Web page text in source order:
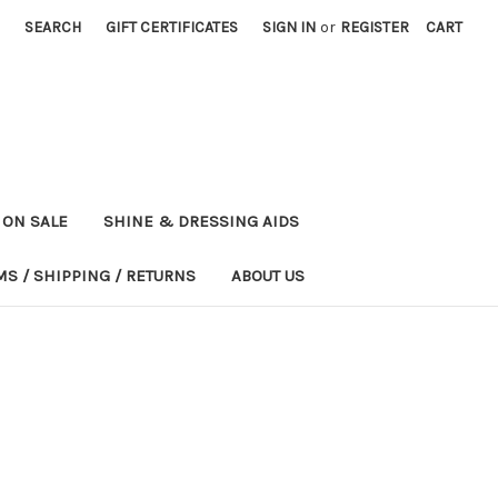
SEARCH GIFT CERTIFICATES SIGN IN or REGISTER CART
ON SALE SHINE & DRESSING AIDS
/ SHIPPING / RETURNS ABOUT US